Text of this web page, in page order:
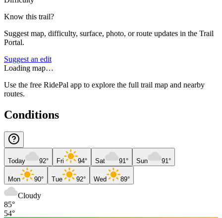
Know this trail?
Suggest map, difficulty, surface, photo, or route updates in the Trail
Portal.
Suggest an edit
Loading map…
Use the free RidePal app to explore the full trail map and nearby
routes.
Conditions
Today 92° Fri 94° Sat 91° Sun 91°
Mon 90° Tue 92° Wed 89°
Cloudy
85°
54°